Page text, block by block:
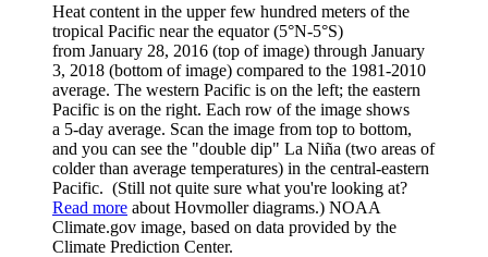
Heat content in the upper few hundred meters of the
tropical Pacific near the equator (5°N-5°S)
from January 28, 2016 (top of image) through January
3, 2018 (bottom of image) compared to the 1981-2010
average. The western Pacific is on the left; the eastern
Pacific is on the right. Each row of the image shows
a 5-day average. Scan the image from top to bottom,
and you can see the "double dip" La Niña (two areas of
colder than average temperatures) in the central-eastern
Pacific. (Still not quite sure what you're looking at?
Read more about Hovmoller diagrams.) NOAA
Climate.gov image, based on data provided by the
Climate Prediction Center.